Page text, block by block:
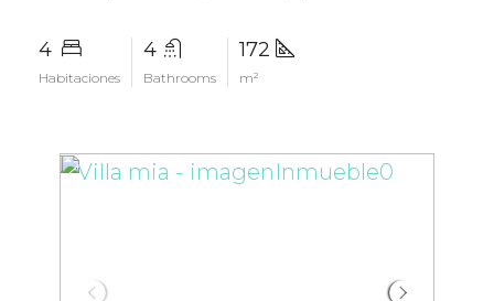
4
Habitaciones
4
Bathrooms
172
m²